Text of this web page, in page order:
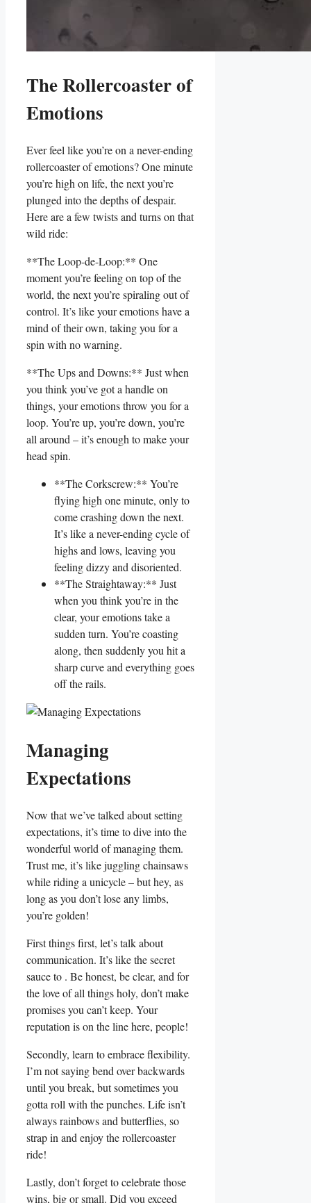
The Rollercoaster of
Emotions
Ever feel like you’re on a never-ending‍
rollercoaster of​ emotions?⁤ One⁣ minute
you’re high on life, the next you’re
plunged into the depths⁢ of ⁣despair.
Here are a few twists and turns on ⁢that​
wild ride:
**The Loop-de-Loop:** One
moment you’re feeling​ on top of the
world, the next⁢ you’re ​spiraling out of
control. It’s like your emotions have a
mind‌ of their own, taking you‌ for a
spin with no warning.
**The Ups and Downs:** ​Just when
you think⁤ you’ve got a handle on
things, your emotions ‌throw you for a
loop. ‌You’re up, you’re ⁤down, you’re
all ‍around – it’s enough to‍ make your
head spin.
**The Corkscrew:** You’re
flying high one ​minute, only to
come crashing ⁣down the⁤ next.
It’s like a never-ending cycle of
highs and lows, leaving you‍
feeling dizzy ⁤and disoriented.
**The ​Straightaway:** Just
when you think⁣ you’re in the
clear, your emotions take a
sudden turn.‌ You’re coasting
along, then‌ suddenly you hit a⁤
sharp curve ‍and​ everything‍ goes
⁤off the rails.
Managing
Expectations
Now that we’ve talked about setting
expectations, it’s time to dive into ‍the
wonderful ​world of ⁣managing them.
Trust me, it’s ‍like juggling chainsaws‍
while riding a unicycle – but ​hey, as
long as you‍ don’t lose any ⁤limbs,
you’re golden!
First⁢ things first, let’s talk about
communication. It’s like the secret
sauce to . Be ​honest, be clear, and for
the love of all things holy, don’t ⁣make
promises you can’t keep. Your
reputation is on the⁤ line here, people!
Secondly, learn to embrace flexibility.
⁤I’m not saying bend ⁤over backwards
until you break, but sometimes you
‌gotta roll with the punches. Life​ isn’t
always ‍rainbows ‍and butterflies, so
strap ‍in and enjoy ⁢the rollercoaster
ride!
Lastly, don’t forget to celebrate those
wins, big or small. Did you exceed